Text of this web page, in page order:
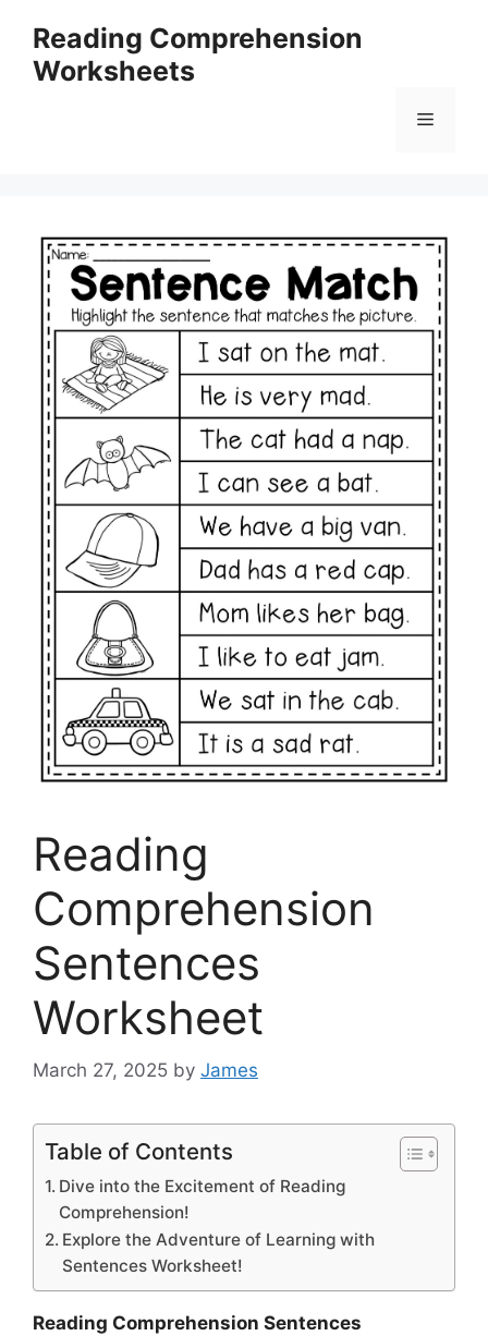
content
Reading Comprehension
Worksheets
Menu
Reading
Comprehension
Sentences
Worksheet
March 27, 2025 by James
Table of Contents
Dive into the Excitement of Reading
Comprehension!
Explore the Adventure of Learning with
Sentences Worksheet!
Reading Comprehension Sentences